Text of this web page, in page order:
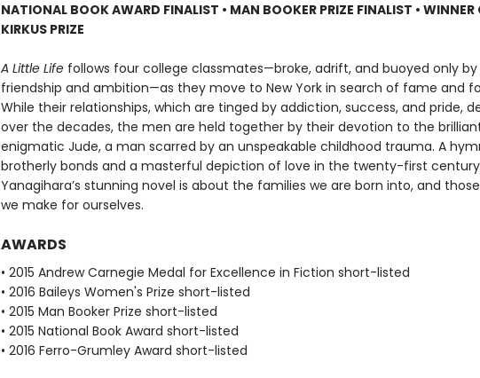
NATIONAL BOOK AWARD FINALIST • MAN BOOKER PRIZE FINALIST • WINNER
KIRKUS PRIZE
A Little Lifefollows four college classmates—broke, adrift, and buoyed only
friendship and ambition—as they move to New York in search of fame and
While their relationships, which are tinged by addiction, success, and pride,
over the decades, the men are held together by their devotion to the
enigmatic Jude, a man scarred by an unspeakable childhood trauma. A
brotherly bonds and a masterful depiction of love in the twenty-first
Yanagihara’s stunning novel is about the families we are born into, and
we make for ourselves.
AWARDS
• 2015 Andrew Carnegie Medal for Excellence in Fiction short-listed
• 2016 Baileys Women's Prize short-listed
• 2015 Man Booker Prize short-listed
• 2015 National Book Award short-listed
• 2016 Ferro-Grumley Award short-listed